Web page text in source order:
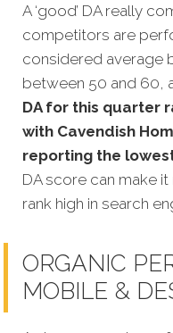
A ‘good’ DA really
competitors are
considered average
between 50 and 60,
DA for this quarter
with Cavendish
reporting the
DA score can make
rank high in search
ORGANIC
MOBILE &